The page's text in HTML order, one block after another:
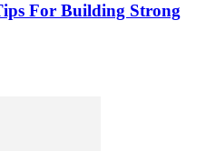
For Building Strong